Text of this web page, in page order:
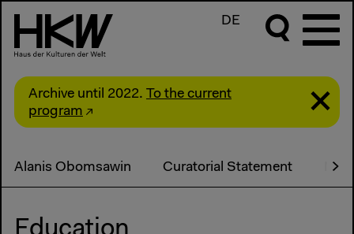
DE
Archive until 2022. To the current
program
Alanis Obomsawin Curatorial Statement